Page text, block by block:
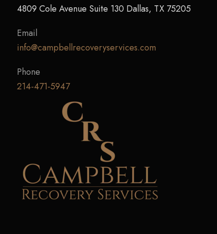
4809 Cole Avenue Suite 130 Dallas, TX 75205
Email
info@campbellrecoveryservices.com
Phone
214-471-5947